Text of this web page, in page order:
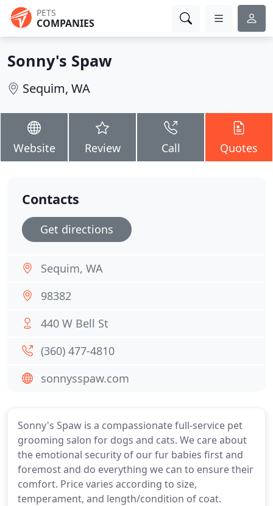
PETS
COMPANIES
Sonny's Spaw
Sequim, WA
Website Review Call Quotes
Sonny's Spaw is a compassionate full-service pet
grooming salon for dogs and cats. We care about
the emotional security of our fur babies first and
foremost and do everything we can to ensure their
comfort. Price varies according to size,
temperament, and length/condition of coat.
Contacts
Get directions
Sequim, WA
98382
440 W Bell St
(360) 477-4810
sonnysspaw.com